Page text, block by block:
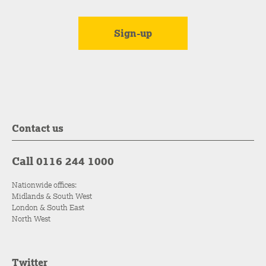
Contact us
Call 0116 244 1000
Nationwide offices:
Midlands & South West
London & South East
North West
Twitter